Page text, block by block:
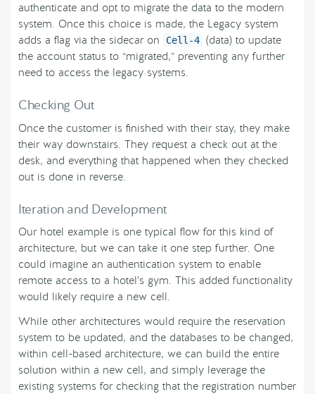
authenticate and opt to migrate the data to the modern
system. Once this choice is made, the Legacy system
adds a flag via the sidecar on
Cell-4 (data) to update
the account status to “migrated,” preventing any further
need to access the legacy systems.
Checking Out
Once the customer is finished with their stay, they make
their way downstairs. They request a check out at the
desk, and everything that happened when they checked
out is done in reverse.
Iteration and Development
Our hotel example is one typical flow for this kind of
architecture, but we can take it one step further. One
could imagine an authentication system to enable
remote access to a hotel’s gym. This added functionality
would likely require a new cell.
While other architectures would require the reservation
system to be updated, and the databases to be changed,
within cell-based architecture, we can build the entire
solution within a new cell, and simply leverage the
existing systems for checking that the registration number